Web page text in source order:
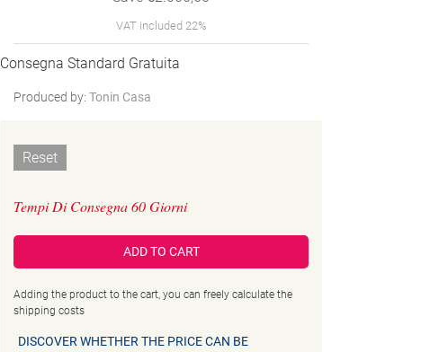
VAT included 22%
Consegna Standard Gratuita
Produced by:Tonin Casa
Reset
Tempi Di Consegna 60 Giorni
ADD TO CART
Adding the product to the cart, you can freely calculate the
shipping costs
DISCOVER WHETHER THE PRICE CAN BE